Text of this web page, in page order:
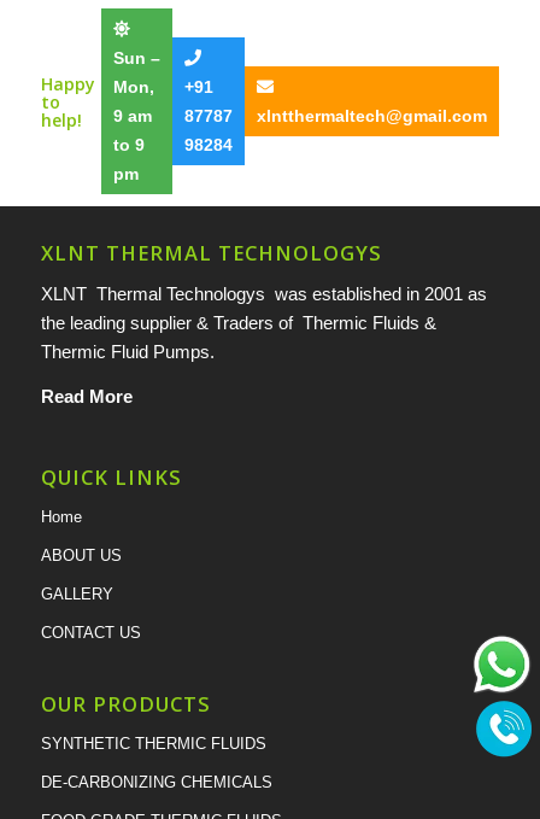
Happy
to
help!
Sun –
Mon,
9 am
to 9
pm
+91
87787
98284
xlntthermaltech@gmail.com
XLNT THERMAL TECHNOLOGYS
XLNT Thermal Technologys was established in 2001 as
the leading supplier & Traders of Thermic Fluids &
Thermic Fluid Pumps.
Read More
QUICK LINKS
Home
ABOUT US
GALLERY
CONTACT US
OUR PRODUCTS
SYNTHETIC THERMIC FLUIDS
DE-CARBONIZING CHEMICALS